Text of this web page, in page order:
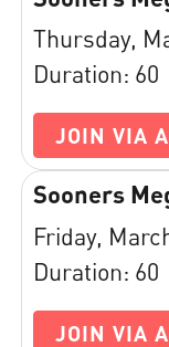
Thursday,
Duration: 60
JOIN VIA
Sooners
Friday,
Duration: 60
JOIN VIA